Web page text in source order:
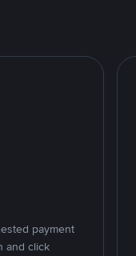
payment
and click